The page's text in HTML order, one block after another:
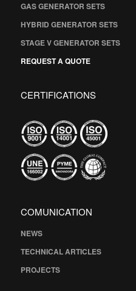
GAS GENERATOR SETS
HYBRID GENERATOR SETS
STAGE V GENERATOR SETS
REQUEST A QUOTE
CERTIFICATIONS
COMUNICATION
NEWS
TECHNICAL ARTICLES
PROJECTS